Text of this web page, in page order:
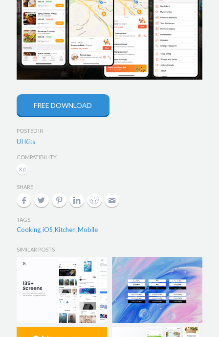
FREE DOWNLOAD
POSTED IN
UI Kits
COMPATIBILITY
SHARE
TAGS
Cooking, iOS Kitchen Mobile
SIMILAR POSTS